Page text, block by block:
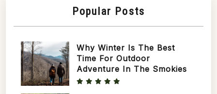
originally focused on wholesale produce...
Popular Posts
Why Winter Is The Best
Time For Outdoor
Adventure In The Smokies